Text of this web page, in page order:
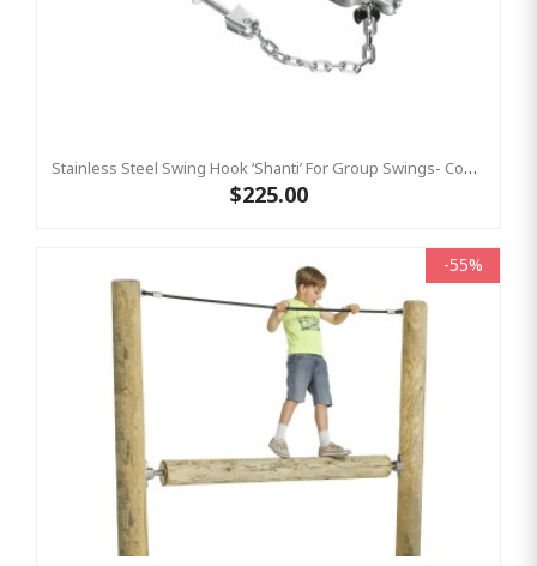
Stainless Steel Swing Hook ‘shanti’ For Group Swings- Commercial Bar Length 220 Mm KBT
$225.00
-55%